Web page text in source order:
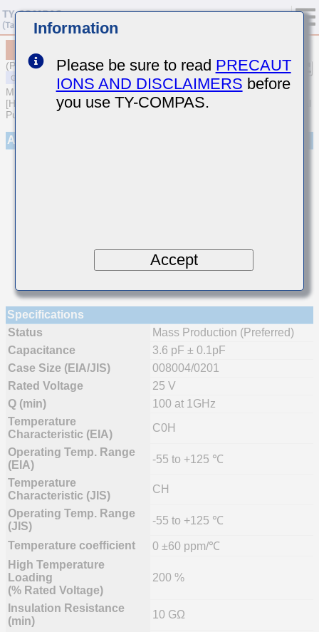
(Previous Part Number TVS021CH3R6BK-W)
MULTILAYER CERAMIC CAPACITORS
[High frequency/Low loss Multilayer Ceramic Capacitors for General
Purpose]
Appearance
Specifications
Status
Mass Production (Preferred)
Capacitance
3.6 pF ± 0.1pF
Case Size (EIA/JIS)
008004/0201
Rated Voltage
25 V
Q (min)
100 at 1GHz
Temperature
Characteristic (EIA)
C0H
Operating Temp. Range
(EIA)
-55 to +125 ℃
Temperature
Characteristic (JIS)
CH
Operating Temp. Range
(JIS)
-55 to +125 ℃
Temperature coefficient
0 ±60 ppm/℃
High Temperature
Loading
(% Rated Voltage)
200 %
Insulation Resistance
(min)
10 GΩ
Information
Please be sure to read PRECAUT
IONS AND DISCLAIMERS before
you use TY-COMPAS.
Accept